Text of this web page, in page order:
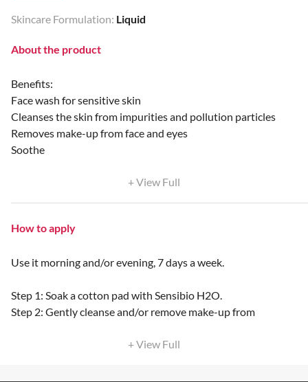
Skincare Formulation: Liquid
About the product
Benefits:
Face wash for sensitive skin
Cleanses the skin from impurities and pollution particles
Removes make-up from face and eyes
Soothe
+ View Full
How to apply
Use it morning and/or evening, 7 days a week.
Step 1: Soak a cotton pad with Sensibio H2O.
Step 2: Gently cleanse and/or remove make-up from
+ View Full